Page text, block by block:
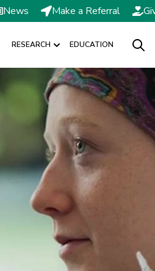
News Make a Referral
RESEARCH
Show submenu for
EDUCATION